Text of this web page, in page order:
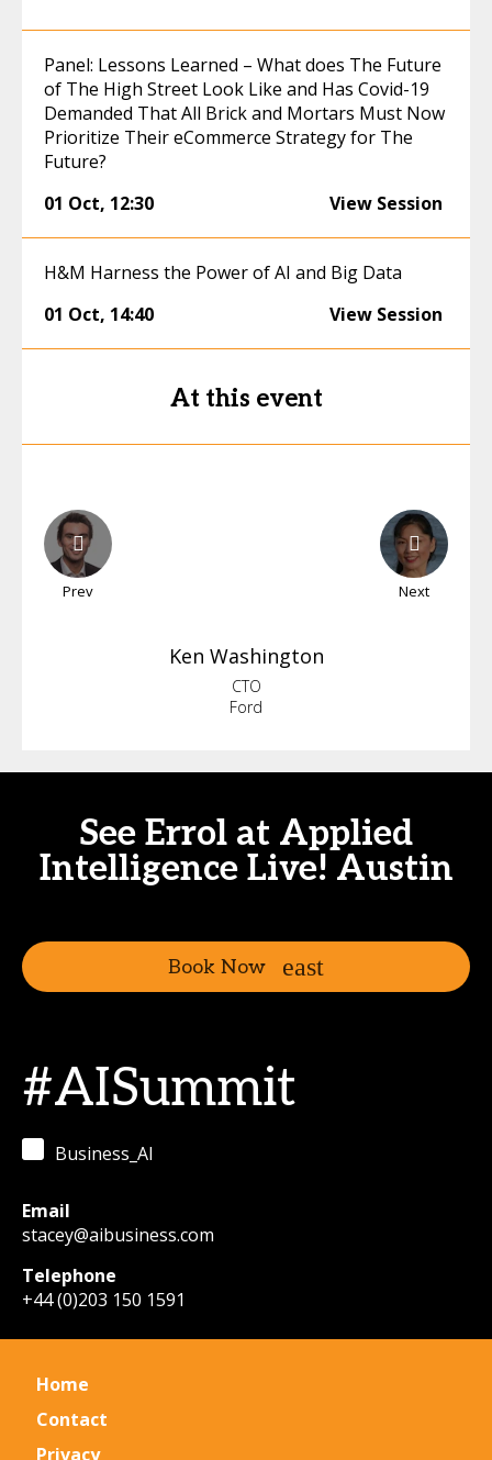
Panel: Lessons Learned – What does The Future
of The High Street Look Like and Has Covid-19
Demanded That All Brick and Mortars Must Now
Prioritize Their eCommerce Strategy for The
Future?
01 Oct, 12:30 View Session
H&M Harness the Power of AI and Big Data
01 Oct, 14:40 View Session
At this event
Prev Next
Ken Washington
CTO
Ford
See Errol at Applied
Intelligence Live! Austin
Book Now
#AISummit
Business_AI
Email
stacey@aibusiness.com
Telephone
+44 (0)203 150 1591
Home
Contact
Privacy